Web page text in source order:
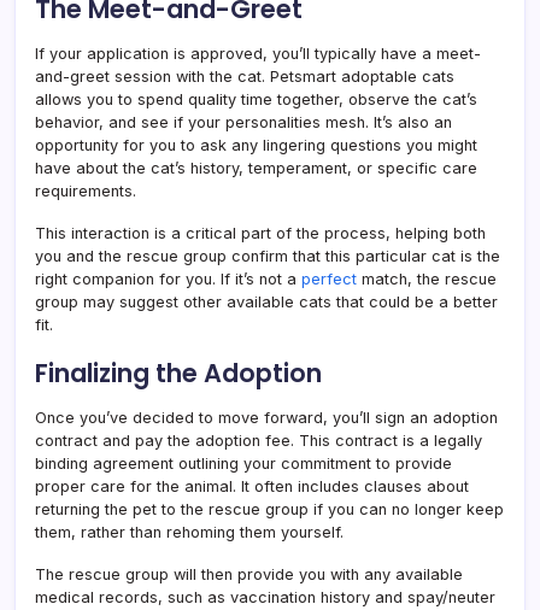
The Meet-and-Greet
If your application is approved, you’ll typically have a meet-
and-greet session with the cat. Petsmart adoptable cats
allows you to spend quality time together, observe the cat’s
behavior, and see if your personalities mesh. It’s also an
opportunity for you to ask any lingering questions you might
have about the cat’s history, temperament, or specific care
requirements.
This interaction is a critical part of the process, helping both
you and the rescue group confirm that this particular cat is the
right companion for you. If it’s not a perfect match, the rescue
group may suggest other available cats that could be a better
fit.
Finalizing the Adoption
Once you’ve decided to move forward, you’ll sign an adoption
contract and pay the adoption fee. This contract is a legally
binding agreement outlining your commitment to provide
proper care for the animal. It often includes clauses about
returning the pet to the rescue group if you can no longer keep
them, rather than rehoming them yourself.
The rescue group will then provide you with any available
medical records, such as vaccination history and spay/neuter